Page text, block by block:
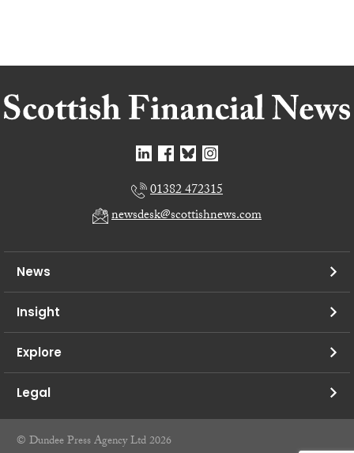
01382 472315
newsdesk@scottishnews.com
News
Insight
Explore
Legal
© Dundee Press Agency Ltd 2026